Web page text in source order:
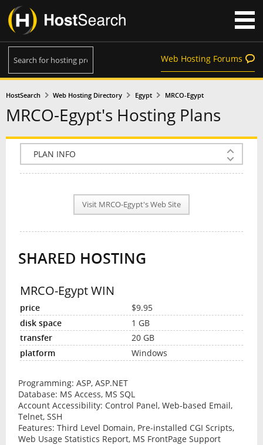
Web Hosting Forums
HostSearch Web Hosting Directory Egypt MRCO-Egypt
MRCO-Egypt's Hosting Plans
COMPANY INFO
PLAN INFO
NEWS
INTERVIEW
Visit MRCO-Egypt's Web Site
SHARED HOSTING
MRCO-Egypt WIN
$9.95
1 GB
20 GB
Windows
Programming: ASP, ASP.NET
Database: MS Access, MS SQL
Account Accessibility: Control Panel, Web-based Email,
Telnet, SSH
Features: Third Level Domain, Pre-installed CGI Scripts,
Web Usage Statistics Report, MS FrontPage Support